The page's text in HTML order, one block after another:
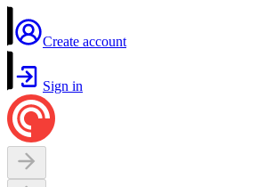
Create account
Sign in